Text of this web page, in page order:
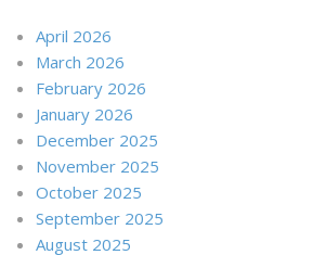
April 2026
March 2026
February 2026
January 2026
December 2025
November 2025
October 2025
September 2025
August 2025